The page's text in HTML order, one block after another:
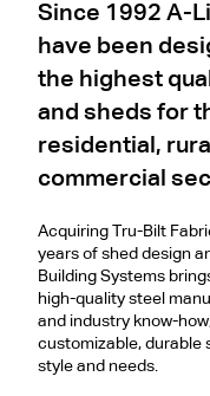
Since 1992 A-
have been
the highest
and sheds for
residential,
commercial
Acquiring Tru-Bilt
years of shed design
Building Systems
high-quality steel
and industry know-
customizable, durable
style and needs.